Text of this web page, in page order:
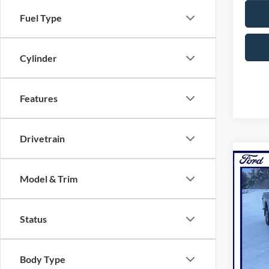
Fuel Type
Cylinder
Features
Drivetrain
Model & Trim
Status
Body Type
2026